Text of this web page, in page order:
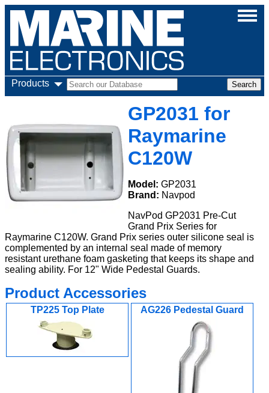
Products
GP2031 for
Raymarine
C120W
Model: GP2031
Brand: Navpod
NavPod GP2031 Pre-Cut
Grand Prix Series for
Raymarine C120W. Grand Prix series outer silicone seal is
complemented by an internal seal made of memory
resistant urethane foam gasketing that keeps its shape and
sealing ability. For 12" Wide Pedestal Guards.
Product Accessories
TP225 Top Plate AG226 Pedestal Guard